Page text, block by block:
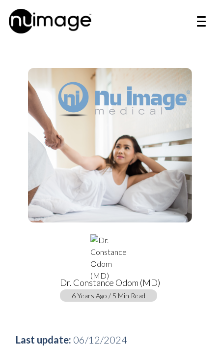
Dr. Constance Odom (MD)
6 Years Ago / 5 Min Read
Last update: 06/12/2024